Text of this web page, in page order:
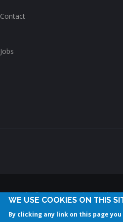
Contact
Jobs
Copyright © 2014-2025
WE USE COOKIES ON THIS
By clicking any link on this page